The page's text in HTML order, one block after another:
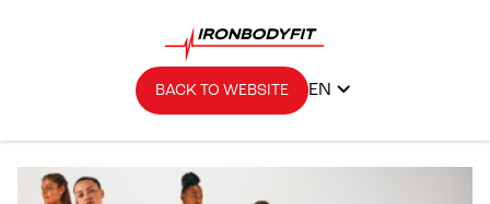
BACK TO WEBSITE EN